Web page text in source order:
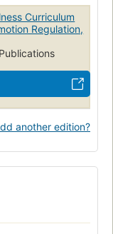
Curriculum
Regulation,
another edition?